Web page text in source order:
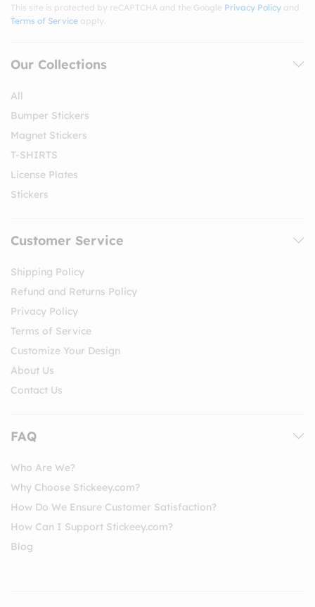
This site is protected by reCAPTCHA and the Google Privacy Policy and
Terms of Service apply.
Our Collections
All
Bumper Stickers
Magnet Stickers
T-SHIRTS
License Plates
Stickers
Customer Service
Shipping Policy
Refund and Returns Policy
Privacy Policy
Terms of Service
Customize Your Design
About Us
Contact Us
FAQ
Who Are We?
Why Choose Stickeey.com?
How Do We Ensure Customer Satisfaction?
How Can I Support Stickeey.com?
Blog